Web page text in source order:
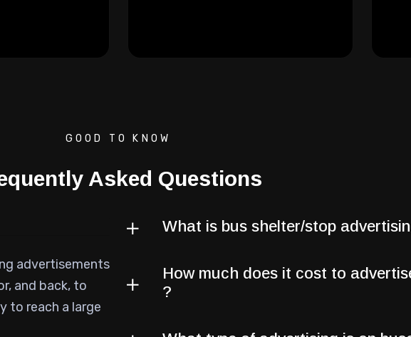
GOOD TO KNOW
Asked Questions
advertisements
and back, to
to reach a large
What is bus shelter/stop
How much does it cost to
?